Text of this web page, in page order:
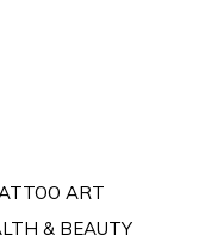
ART
& BEAUTY